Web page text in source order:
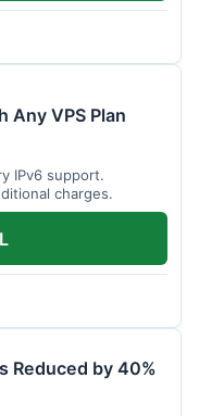
Any VPS Plan
IPv6 support.
charges.
Reduced by 40%